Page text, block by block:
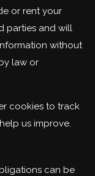
or rent your
parties and will
without
law or
cookies to track
us improve.
can be